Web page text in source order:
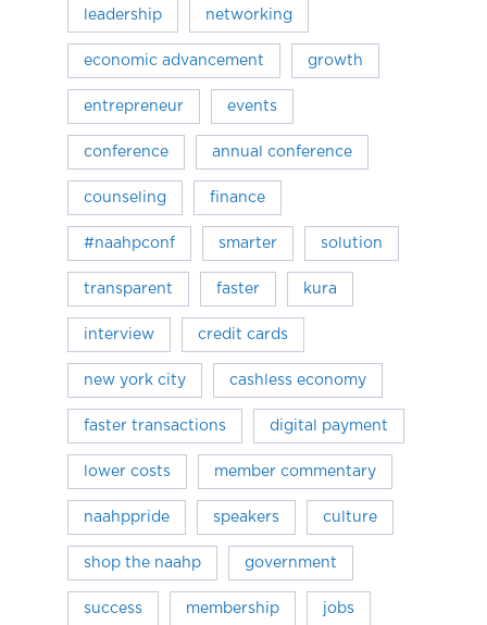
leadership networking
economic advancement growth
entrepreneur events
conference annual conference
counseling finance
#naahpconf smarter solution
transparent faster kura
interview credit cards
new york city cashless economy
faster transactions digital payment
lower costs member commentary
naahppride speakers culture
shop the naahp government
success membership jobs